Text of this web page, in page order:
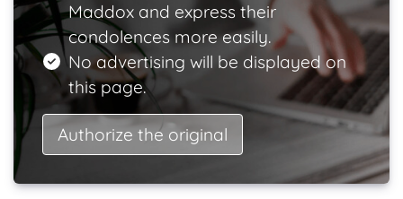
Maddox and express their
condolences more easily.
No advertising will be displayed on
this page.
Authorize the original